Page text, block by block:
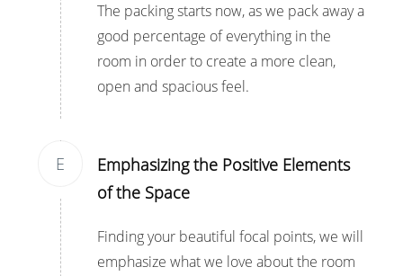
The packing starts now, as we pack away a
good percentage of everything in the
room in order to create a more clean,
open and spacious feel.
E
Emphasizing the Positive Elements
of the Space
Finding your beautiful focal points, we will
emphasize what we love about the room